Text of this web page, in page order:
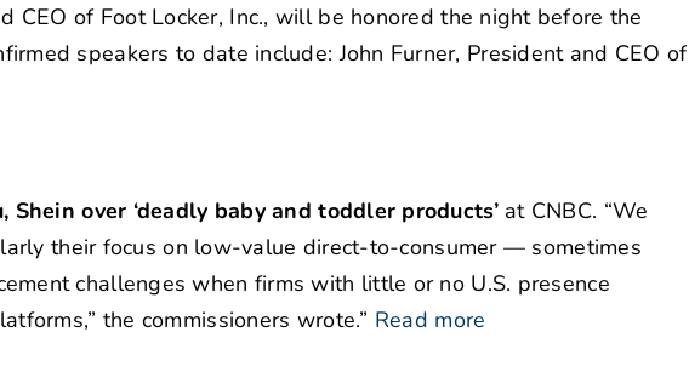
CEO of Foot Locker, Inc., will be honored the night before the
speakers to date include: John Furner, President and CEO of
over ‘deadly baby and toddler products’at CNBC. “We
their focus on low-value direct-to-consumer — sometimes
challenges when firms with little or no U.S. presence
the commissioners wrote.” Read more